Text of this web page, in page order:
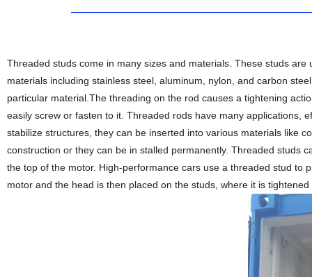
Threaded studs come in many sizes and materials. These studs
materials including stainless steel, aluminum, nylon, and carbon
particular material.The threading on the rod causes a tightening
easily screw or fasten to it. Threaded rods have many applications,
stabilize structures, they can be inserted into various materials like
construction or they can be in stalled permanently. Threaded studs
the top of the motor. High-performance cars use a threaded stud to
motor and the head is then placed on the studs, where it is